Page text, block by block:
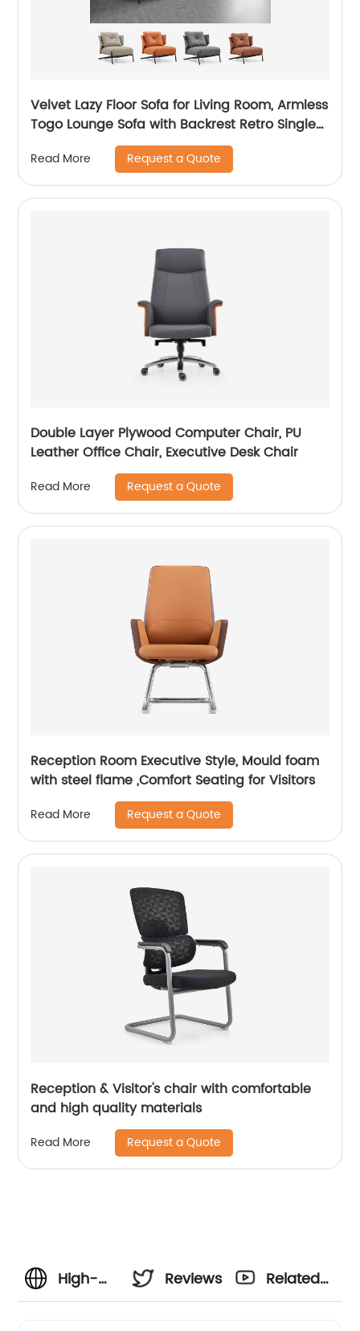
Velvet Lazy Floor Sofa for Living Room, Armless
Togo Lounge Sofa with Backrest Retro Single-
Seat Sofa for Adults and Kids, Decorative Cozy
Sofa
Read More Request a Quote
Double Layer Plywood Computer Chair, PU
Leather Office Chair, Executive Desk Chair
Read More Request a Quote
Reception Room Executive Style, Mould foam
with steel flame ,Comfort Seating for Visitors
Read More Request a Quote
Reception & Visitor's chair with comfortable
and high quality materials
Read More Request a Quote
High-
Reviews
Related